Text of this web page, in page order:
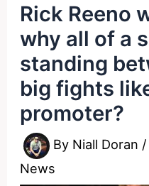
Rick Reeno
why all of a
standing
big fights
promoter?
By Niall Doran /
News